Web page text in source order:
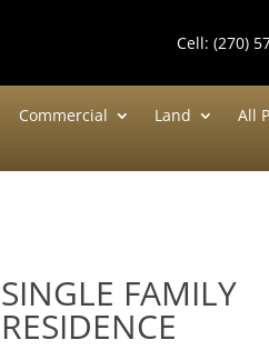
Cell: (270)
Commercial Land All
SINGLE FAMILY
RESIDENCE